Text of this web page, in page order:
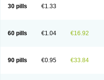
30 pills €1.33
60 pills €1.04 €16.92
90 pills €0.95 €33.84